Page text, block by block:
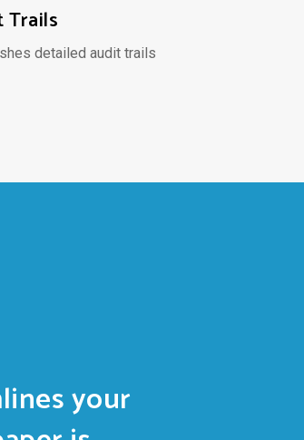
Trails
detailed audit trails
your